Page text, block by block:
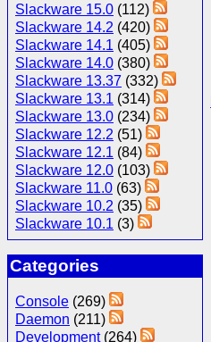
Slackware 15.0 (112)
Slackware 14.2 (420)
Slackware 14.1 (405)
Slackware 14.0 (380)
Slackware 13.37 (332)
Slackware 13.1 (314)
Slackware 13.0 (234)
Slackware 12.2 (51)
Slackware 12.1 (84)
Slackware 12.0 (103)
Slackware 11.0 (63)
Slackware 10.2 (35)
Slackware 10.1 (3)
Categories
Console (269)
Daemon (211)
Development(264)